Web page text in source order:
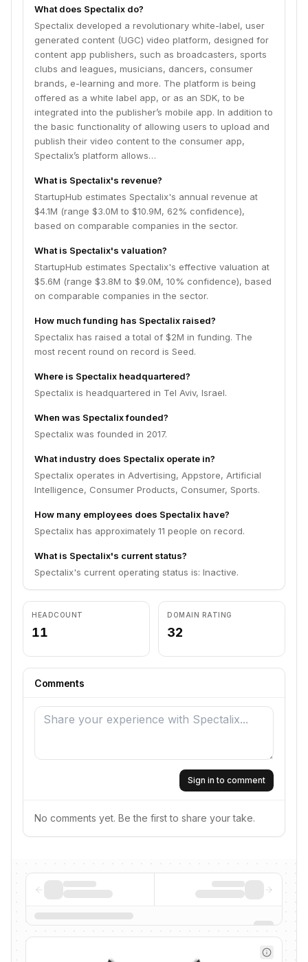
Spectalix’s platform allows the app publisher to invite
its users to insert themselves (or their friends) in video
clips of the publisher’s talents/players. All in real-time.
Just like greenscreen, but without a greenscreen.
Now, fans can celebrate with their team’s star player
after scoring a goal or a touchdown, sing or play a
song alongside their favorite band, reenact a scene of
a TV show or receive an interactive shoutout from an
influencer, etc. The users can then share their
composed clips on the social media, which will attract
new users to the publisher’s app. The Spectalix
allows the app owner to manage all professional
content uploads, as well as moderate videos created
by the users, both manually and automatically. The
backend system protects the app owners by ensuring
What does Spectalix do?
Spectalix developed a revolutionary white-label, user
generated content (UGC) video platform, designed for
content app publishers, such as broadcasters, sports
clubs and leagues, musicians, dancers, consumer
brands, e-learning and more. The platform is being
offered as a white label app, or as an SDK, to be
integrated into the publisher’s mobile app. In addition to
the basic functionality of allowing users to upload and
publish their video content to the consumer app,
Spectalix’s platform allows…
What is Spectalix's revenue?
StartupHub estimates Spectalix's annual revenue at
$4.1M (range $3.0M to $10.9M, 62% confidence),
based on comparable companies in the sector.
What is Spectalix's valuation?
StartupHub estimates Spectalix's effective valuation at
$5.6M (range $3.8M to $9.0M, 10% confidence), based
on comparable companies in the sector.
How much funding has Spectalix raised?
Spectalix has raised a total of $2M in funding. The
most recent round on record is Seed.
Where is Spectalix headquartered?
Spectalix is headquartered in Tel Aviv, Israel.
When was Spectalix founded?
Spectalix was founded in 2017.
What industry does Spectalix operate in?
Spectalix operates in Advertising, Appstore, Artificial
Intelligence, Consumer Products, Consumer, Sports.
How many employees does Spectalix have?
Spectalix has approximately 11 people on record.
What is Spectalix's current status?
Spectalix's current operating status is: Inactive.
HEADCOUNT
11
DOMAIN RATING
32
Comments
Sign in to comment
No comments yet. Be the first to share your take.